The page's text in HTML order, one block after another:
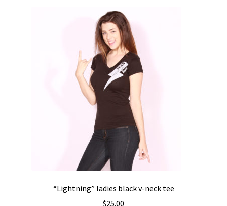
“Lightning” ladies black v-neck tee
$25.00